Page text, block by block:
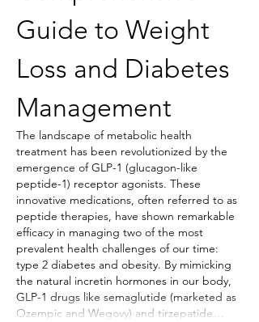
Guide to Weight
Loss and Diabetes
Management
The landscape of metabolic health
treatment has been revolutionized by the
emergence of GLP-1 (glucagon-like
peptide-1) receptor agonists. These
innovative medications, often referred to as
peptide therapies, have shown remarkable
efficacy in managing two of the most
prevalent health challenges of our time:
type 2 diabetes and obesity. By mimicking
the natural incretin hormones in our body,
GLP-1 drugs like semaglutide (marketed as
Ozempic and Wegovy) and tirzepatide…